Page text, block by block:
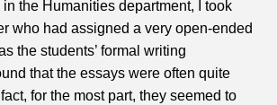
the Humanities department, I took
who had assigned a very open-ended
the students’ formal writing
that the essays were often quite
for the most part, they seemed to